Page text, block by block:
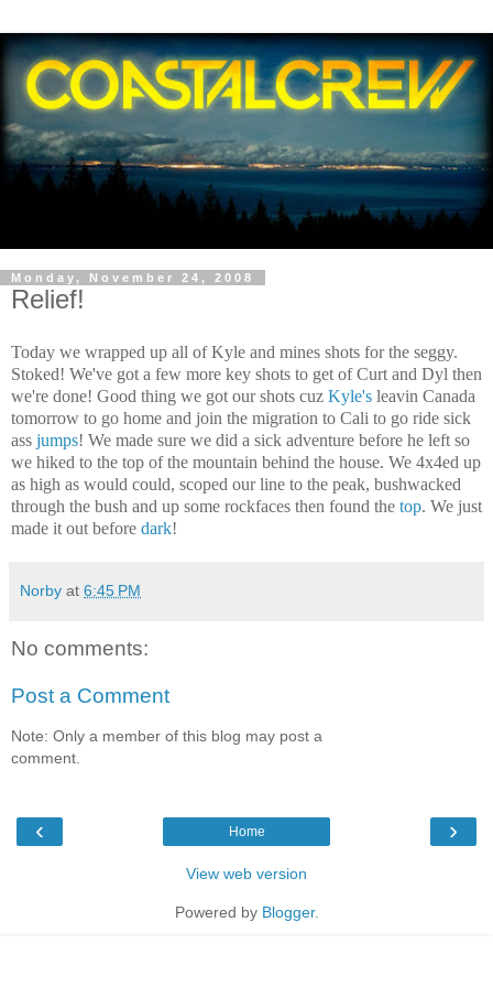
Monday, November 24, 2008
Relief!
Today we wrapped up all of Kyle and mines shots for the seggy.
Stoked! We've got a few more key shots to get of Curt and Dyl then
we're done! Good thing we got our shots cuz Kyle's leavin Canada
tomorrow to go home and join the migration to Cali to go ride sick
ass jumps! We made sure we did a sick adventure before he left so
we hiked to the top of the mountain behind the house. We 4x4ed up
as high as would could, scoped our line to the peak, bushwacked
through the bush and up some rockfaces then found the top. We just
made it out before dark!
Norby at 6:45 PM
No comments:
Post a Comment
Note: Only a member of this blog may post a
comment.
‹ ›
Home
View web version
Powered by Blogger.